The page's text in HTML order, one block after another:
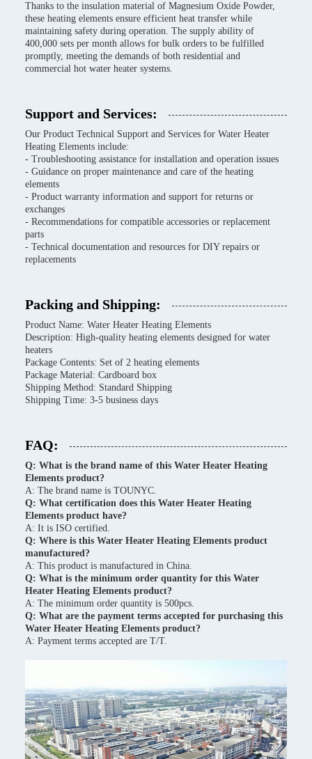
Thanks to the insulation material of Magnesium Oxide Powder,
these heating elements ensure efficient heat transfer while
maintaining safety during operation. The supply ability of
400,000 sets per month allows for bulk orders to be fulfilled
promptly, meeting the demands of both residential and
commercial hot water heater systems.
Support and Services:
Our Product Technical Support and Services for Water Heater
Heating Elements include:
- Troubleshooting assistance for installation and operation issues
- Guidance on proper maintenance and care of the heating
elements
- Product warranty information and support for returns or
exchanges
- Recommendations for compatible accessories or replacement
parts
- Technical documentation and resources for DIY repairs or
replacements
Packing and Shipping:
Product Name: Water Heater Heating Elements
Description: High-quality heating elements designed for water
heaters
Package Contents: Set of 2 heating elements
Package Material: Cardboard box
Shipping Method: Standard Shipping
Shipping Time: 3-5 business days
FAQ:
Q: What is the brand name of this Water Heater Heating
Elements product?
A: The brand name is TOUNYC.
Q: What certification does this Water Heater Heating
Elements product have?
A: It is ISO certified.
Q: Where is this Water Heater Heating Elements product
manufactured?
A: This product is manufactured in China.
Q: What is the minimum order quantity for this Water
Heater Heating Elements product?
A: The minimum order quantity is 500pcs.
Q: What are the payment terms accepted for purchasing this
Water Heater Heating Elements product?
A: Payment terms accepted are T/T.